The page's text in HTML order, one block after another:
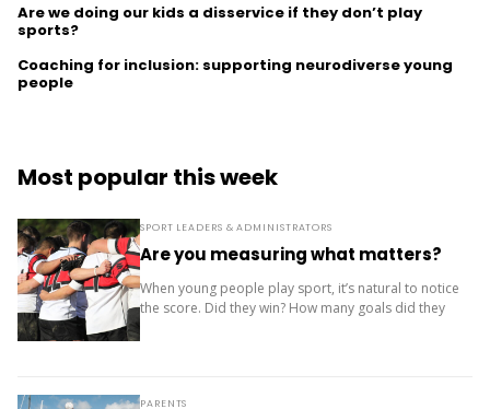
Are we doing our kids a disservice if they don’t play
sports?
Coaching for inclusion: supporting neurodiverse young
people
Most popular this week
SPORT LEADERS & ADMINISTRATORS
Are you measuring what matters?
When young people play sport, it’s natural to notice
the score. Did they win? How many goals did they
PARENTS